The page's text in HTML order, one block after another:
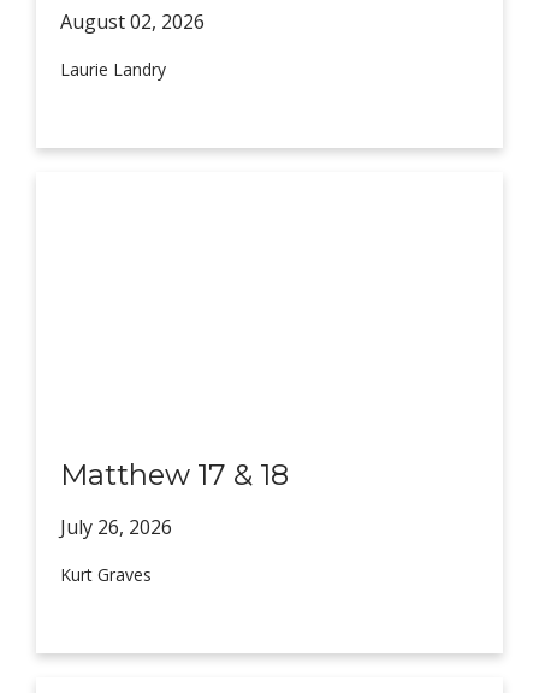
August 02, 2026
Laurie Landry
Matthew 17 & 18
July 26, 2026
Kurt Graves